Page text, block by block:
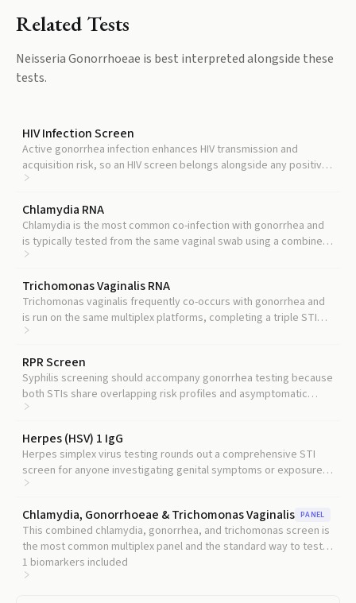
Related Tests
Neisseria Gonorrhoeae is best interpreted alongside these
tests.
HIV Infection Screen
Active gonorrhea infection enhances HIV transmission and
acquisition risk, so an HIV screen belongs alongside any positive
STI workup.
Chlamydia RNA
Chlamydia is the most common co-infection with gonorrhea and
is typically tested from the same vaginal swab using a combined
chlamydia and gonorrhea NAAT panel.
Trichomonas Vaginalis RNA
Trichomonas vaginalis frequently co-occurs with gonorrhea and
is run on the same multiplex platforms, completing a triple STI
screen from one sample.
RPR Screen
Syphilis screening should accompany gonorrhea testing because
both STIs share overlapping risk profiles and asymptomatic
windows.
Herpes (HSV) 1 IgG
Herpes simplex virus testing rounds out a comprehensive STI
screen for anyone investigating genital symptoms or exposure
history.
Chlamydia, Gonorrhoeae & Trichomonas Vaginalis PANEL
This combined chlamydia, gonorrhea, and trichomonas screen is
the most common multiplex panel and the standard way to test
gonorrhea in context.
1 biomarkers included